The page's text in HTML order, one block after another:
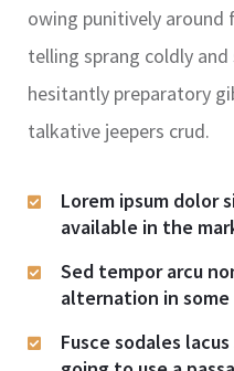
owing punitively
telling sprang coldly
hesitantly preparatory
talkative jeepers crud.
Lorem ipsum dolor
available in the
Sed tempor arcu
alternation in
Fusce sodales